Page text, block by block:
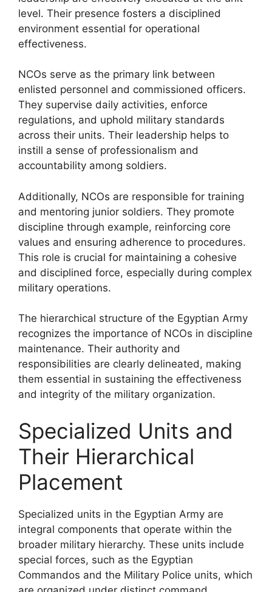
level. Their presence fosters a disciplined
environment essential for operational
effectiveness.
NCOs serve as the primary link between
enlisted personnel and commissioned officers.
They supervise daily activities, enforce
regulations, and uphold military standards
across their units. Their leadership helps to
instill a sense of professionalism and
accountability among soldiers.
Additionally, NCOs are responsible for training
and mentoring junior soldiers. They promote
discipline through example, reinforcing core
values and ensuring adherence to procedures.
This role is crucial for maintaining a cohesive
and disciplined force, especially during complex
military operations.
The hierarchical structure of the Egyptian Army
recognizes the importance of NCOs in discipline
maintenance. Their authority and
responsibilities are clearly delineated, making
them essential in sustaining the effectiveness
and integrity of the military organization.
Specialized Units and
Their Hierarchical
Placement
Specialized units in the Egyptian Army are
integral components that operate within the
broader military hierarchy. These units include
special forces, such as the Egyptian
Commandos and the Military Police units, which